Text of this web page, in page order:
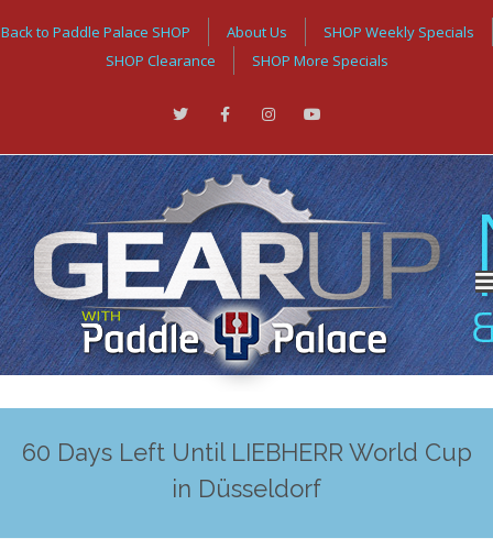
Back to Paddle Palace SHOP About Us
SHOP Weekly Specials
SHOP Clearance
SHOP More Specials
60 Days Left Until LIEBHERR World Cup
in Düsseldorf